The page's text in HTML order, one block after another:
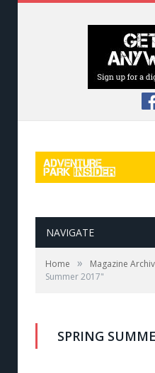
NAVIGATE
Home » Magazine
Summer 2017"
SPRING